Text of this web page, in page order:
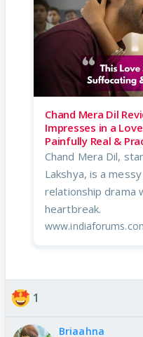
Chand Mera Dil
Impresses in a
Painfully Real &
Chand Mera Dil,
Lakshya, is a
relationship drama
heartbreak.
1
Briaahna